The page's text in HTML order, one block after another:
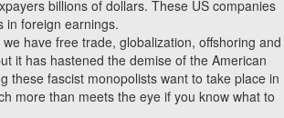
billions of dollars. These US companies
in foreign earnings.
have free trade, globalization, offshoring and
it has hastened the demise of the American
these fascist monopolists want to take place in
more than meets the eye if you know what to